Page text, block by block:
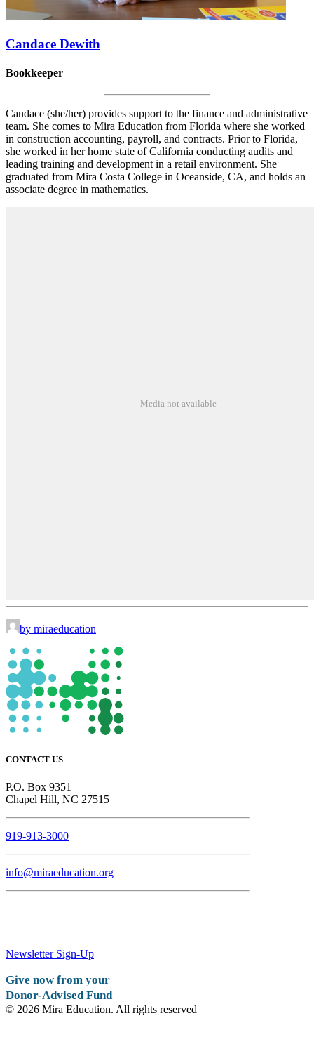
Candace Dewith
Bookkeeper
Candace (she/her) provides support to the finance and administrative
team. She comes to Mira Education from Florida where she worked
in construction accounting, payroll, and contracts. Prior to Florida,
she worked in her home state of California conducting audits and
leading training and development in a retail environment. She
graduated from Mira Costa College in Oceanside, CA, and holds an
associate degree in mathematics.
Media not available
by miraeducation
CONTACT US
P.O. Box 9351
Chapel Hill, NC 27515
919-913-3000
info@miraeducation.org
Newsletter Sign-Up
Give now from your
Donor-Advised Fund
© 2026 Mira Education. All rights reserved